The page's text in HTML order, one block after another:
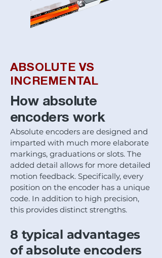
ABSOLUTE VS
INCREMENTAL
How absolute
encoders work
Absolute encoders are designed and
imparted with much more elaborate
markings, graduations or slots. The
added detail allows for more detailed
motion feedback. Specifically, every
position on the encoder has a unique
code. In addition to high precision,
this provides distinct strengths.
8 typical advantages
of absolute encoders